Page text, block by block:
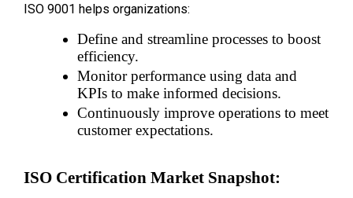
ISO 9001 helps organizations:
Define and streamline processes to boost
efficiency.
Monitor performance using data and
KPIs to make informed decisions.
Continuously improve operations to meet
customer expectations.
ISO Certification Market Snapshot: